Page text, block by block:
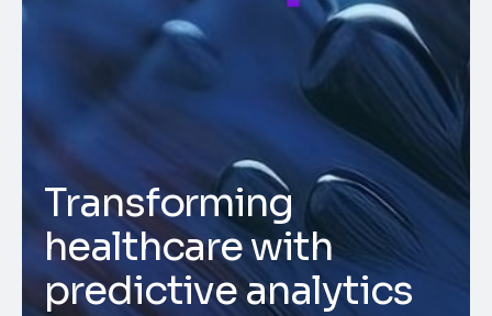
Transforming
healthcare with
predictive analytics